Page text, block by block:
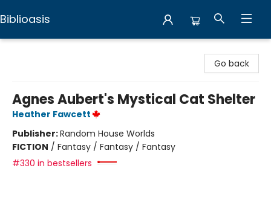
Biblioasis
Go back
Agnes Aubert's Mystical Cat Shelter
Heather Fawcett
Publisher:Random House Worlds
FICTION / Fantasy / Fantasy / Fantasy
#330 in bestsellers